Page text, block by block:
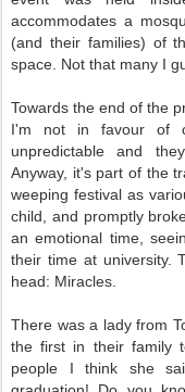
accommodates a
(and their families) of
space. Not that many I
Towards the end of the
I'm not in favour of
unpredictable and
Anyway, it's part of the
weeping festival as
child, and promptly
an emotional time,
their time at university.
head: Miracles.
There was a lady from
the first in their family
people I think she